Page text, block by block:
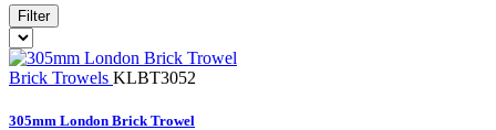
Filter
Brick Trowels KLBT3052
305mm London Brick Trowel